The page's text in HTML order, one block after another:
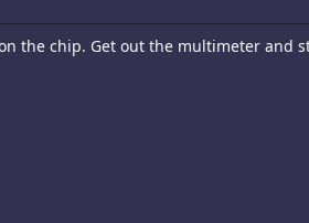
the chip. Get out the multimeter and